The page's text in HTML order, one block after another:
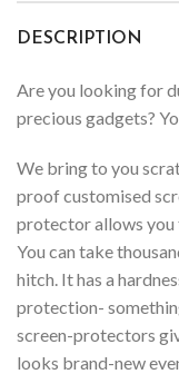
DESCRIPTION
Are you looking for
precious gadgets?
We bring to you
proof customised
protector allows
You can take
hitch. It has a
protection-
screen-protectors
looks brand-new